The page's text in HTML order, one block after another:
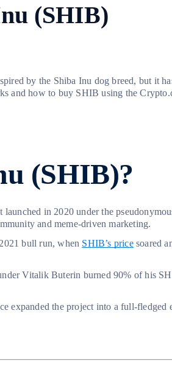
(SHIB)
by the Shiba Inu dog breed, but it
and how to buy SHIB using the
(SHIB)?
launched in 2020 under the
and meme-driven marketing.
bull run, when SHIB’s pricesoared
Vitalik Buterin burned 90% of his
expanded the project into a full-